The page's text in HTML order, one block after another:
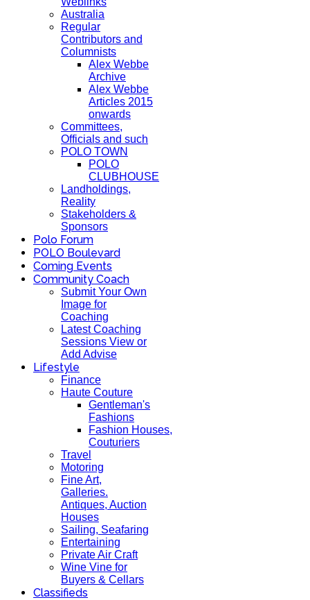
Australia
Regular
Contributors and
Columnists
Alex Webbe
Archive
Alex Webbe
Articles 2015
onwards
Committees,
Officials and such
POLO TOWN
POLO
CLUBHOUSE
Landholdings,
Reality
Stakeholders &
Sponsors
Polo Forum
POLO Boulevard
Coming Events
Community Coach
Submit Your Own
Image for
Coaching
Latest Coaching
Sessions View or
Add Advise
Lifestyle
Finance
Haute Couture
Gentleman's
Fashions
Fashion Houses,
Couturiers
Travel
Motoring
Fine Art,
Galleries.
Antiques, Auction
Houses
Sailing, Seafaring
Entertaining
Private Air Craft
Wine Vine for
Buyers & Cellars
Classifieds